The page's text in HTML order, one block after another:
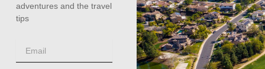
adventures and the travel
tips